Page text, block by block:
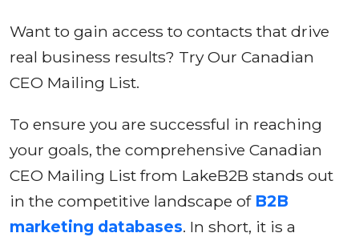
Want to gain access to contacts that drive
real business results? Try Our Canadian
CEO Mailing List.
To ensure you are successful in reaching
your goals, the comprehensive Canadian
CEO Mailing List from LakeB2B stands out
in the competitive landscape of B2B
marketing databases. In short, it is a